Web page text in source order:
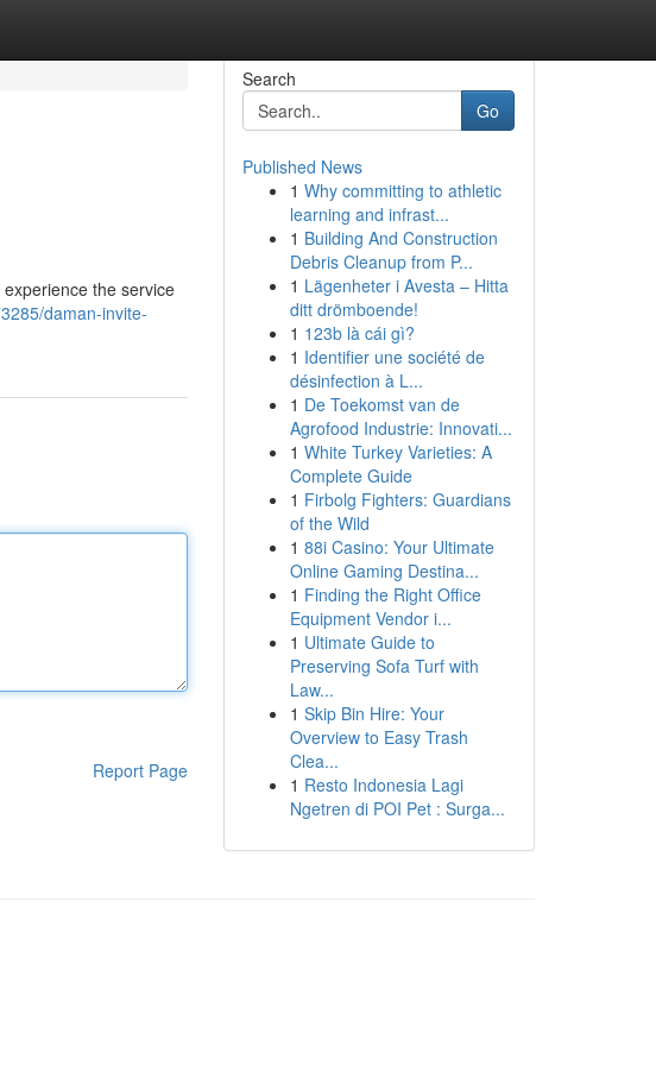
the service
daman-invite-
Report Page
Search
Go
Published News
1 Why committing to athletic
learning and infrast...
1 Building And Construction
Debris Cleanup from P...
1 Lägenheter i Avesta – Hitta
ditt drömboende!
1 123b là cái gì?
1 Identifier une société de
désinfection à L...
1 De Toekomst van de
Agrofood Industrie: Innovati...
1 White Turkey Varieties: A
Complete Guide
1 Firbolg Fighters: Guardians
of the Wild
1 88i Casino: Your Ultimate
Online Gaming Destina...
1 Finding the Right Office
Equipment Vendor i...
1 Ultimate Guide to
Preserving Sofa Turf with
Law...
1 Skip Bin Hire: Your
Overview to Easy Trash
Clea...
1 Resto Indonesia Lagi
Ngetren di POI Pet : Surga...